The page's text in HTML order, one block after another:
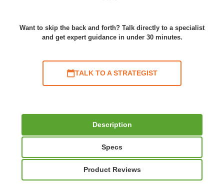
Want to skip the back and forth? Talk directly to a specialist
and get expert guidance in under 30 minutes.
TALK TO A STRATEGIST
Description
Specs
Product Reviews